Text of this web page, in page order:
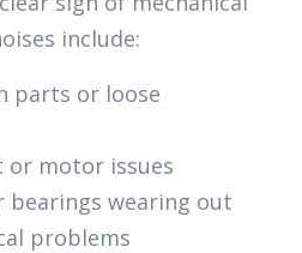
include:
parts or loose
or motor issues
bearings wearing out
problems